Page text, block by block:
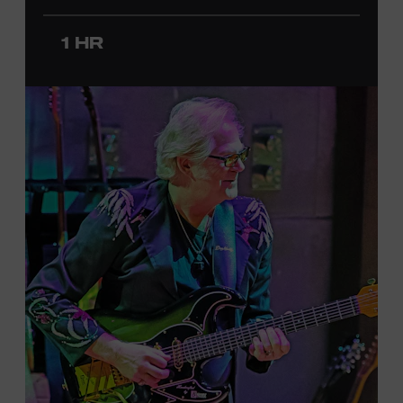
since 2020. She signed her recording contract with
Universal Music Group Nashville—now Music
currently on her first headline tour and has previously
opened concerts for Little Big Town, Maren Morris,
Carly Pearce, Keith Urban, and others. Presented in
support of the exhibitionAmerican Currents: State of
the Music , which will feature Faith beginning March 18.
Ford Theater. Included with Museum admission.
Program ticket required. Free to Museum members.
JOIN THE WAITLIST
LEARN MORE ABOUT
CARTER FAITH
1 HR